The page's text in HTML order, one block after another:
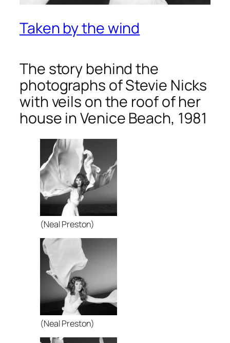
Taken by the wind
The story behind the
photographs of Stevie Nicks
with veils on the roof of her
house in Venice Beach, 1981
(Neal Preston)
(Neal Preston)